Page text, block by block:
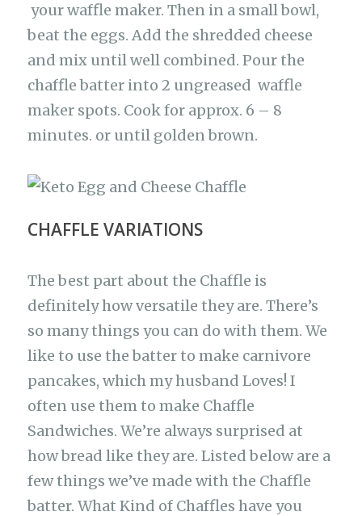
your waffle maker. Then in a small bowl,
beat the eggs. Add the shredded cheese
and mix until well combined. Pour the
chaffle batter into 2 ungreased waffle
maker spots. Cook for approx. 6 – 8
minutes. or until golden brown.
CHAFFLE VARIATIONS
The best part about the Chaffle is
definitely how versatile they are. There’s
so many things you can do with them. We
like to use the batter to make carnivore
pancakes, which my husband Loves! I
often use them to make Chaffle
Sandwiches. We’re always surprised at
how bread like they are. Listed below are a
few things we’ve made with the Chaffle
batter. What Kind of Chaffles have you